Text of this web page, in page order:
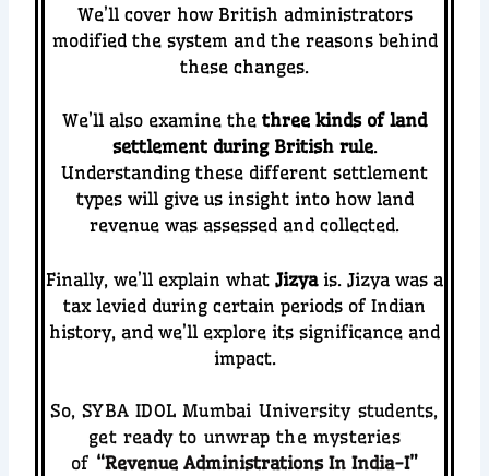
We’ll cover how British administrators
modified the system and the reasons behind
these changes.
We’ll also examine the three kinds of land
settlement during British rule.
Understanding these different settlement
types will give us insight into how land
revenue was assessed and collected.
Finally, we’ll explain what Jizyais. Jizya was a
tax levied during certain periods of Indian
history, and we’ll explore its significance and
impact.
So, SYBA IDOL Mumbai University students,
get ready to unwrap the mysteries
of “Revenue Administrations In India-I”